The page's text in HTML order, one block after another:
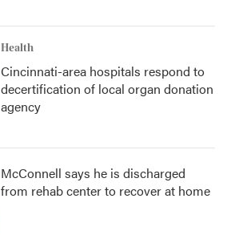
Health
Cincinnati-area hospitals respond to
decertification of local organ donation
agency
McConnell says he is discharged
from rehab center to recover at home